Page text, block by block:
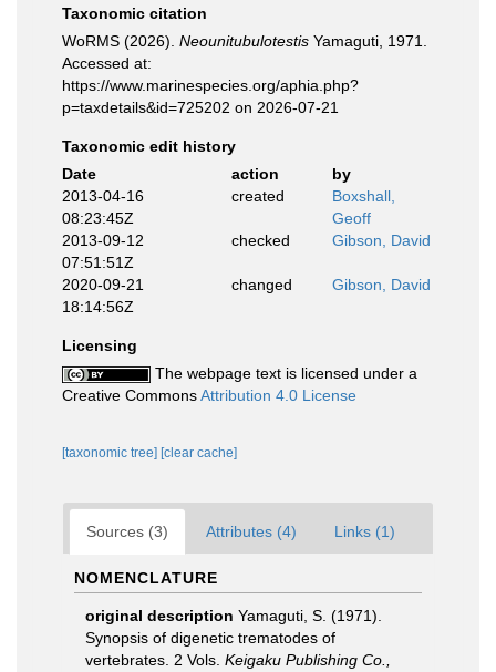
Taxonomic citation
WoRMS (2026). Neounitubulotestis Yamaguti, 1971.
Accessed at:
https://www.marinespecies.org/aphia.php?
p=taxdetails&id=725202 on 2026-07-21
Taxonomic edit history
Date
action
by
2013-04-16
08:23:45Z
created
Boxshall,
Geoff
2013-09-12
07:51:51Z
checked Gibson, David
2020-09-21
18:14:56Z
changed Gibson, David
Licensing
The webpage text is licensed under a
Creative CommonsAttribution 4.0 License
[taxonomic tree] [clear cache]
Sources (3) Attributes (4) Links (1)
NOMENCLATURE
original description Yamaguti, S. (1971).
Synopsis of digenetic trematodes of
vertebrates. 2 Vols. Keigaku Publishing Co.,